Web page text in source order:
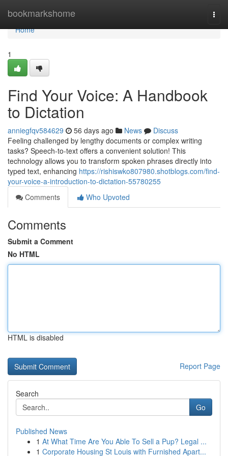
bookmarkshome
Home
Home
1
Find Your Voice: A Handbook
to Dictation
anniegfqv584629 56 days ago News
Discuss
Feeling challenged by lengthy documents or complex writing
tasks? Speech-to-text offers a convenient solution! This
technology allows you to transform spoken phrases directly into
typed text, enhancing https://rishiswko807980.shotblogs.com/find-
your-voice-a-introduction-to-dictation-55780255
Comments
Who Upvoted
Comments
Submit a Comment
No HTML
HTML is disabled
Report Page
Search
Go
Published News
1 At What Time Are You Able To Sell a Pup? Legal ...
1 Corporate Housing St Louis with Furnished Apart...